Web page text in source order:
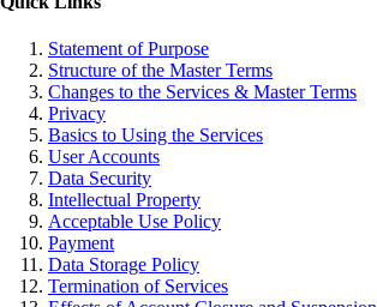
Statement of Purpose
Structure of the Master Terms
Changes to the Services & Master Terms
Privacy
Basics to Using the Services
User Accounts
Data Security
Intellectual Property
Acceptable Use Policy
Payment
Data Storage Policy
Termination of Services